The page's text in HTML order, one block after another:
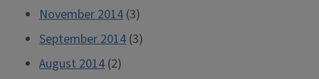
November 2014 (3)
September 2014 (3)
August 2014 (2)